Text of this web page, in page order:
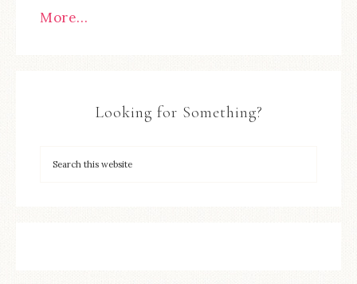
More…
Looking for Something?